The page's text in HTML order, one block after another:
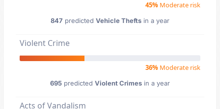
45% Moderate risk
847 predicted Vehicle Thefts in a year
Violent Crime
36% Moderate risk
695 predicted Violent Crimes in a year
Acts of Vandalism